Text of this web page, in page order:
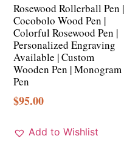
Rosewood Rollerball Pen |
Cocobolo Wood Pen |
Colorful Rosewood Pen |
Personalized Engraving
Available | Custom
Wooden Pen | Monogram
Pen
$95.00
Add to Wishlist